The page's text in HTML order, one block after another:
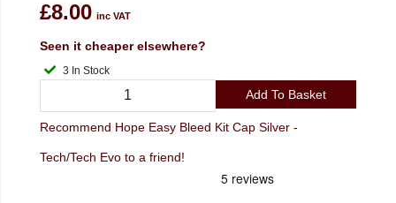
£8.00 inc VAT
Seen it cheaper elsewhere?
3 In Stock
Add To Basket
Recommend Hope Easy Bleed Kit Cap Silver -
Tech/Tech Evo to a friend!